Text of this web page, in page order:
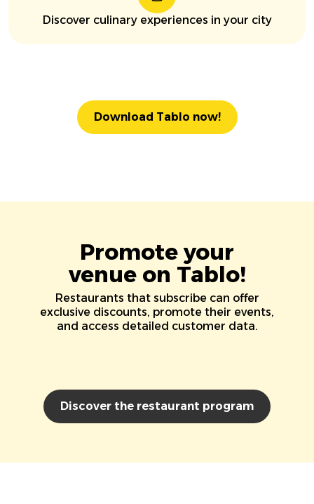
Discover culinary experiences in your city
Download Tablo now!
Promote your
venue on Tablo!
Restaurants that subscribe can offer
exclusive discounts, promote their events,
and access detailed customer data.
Discover the restaurant program